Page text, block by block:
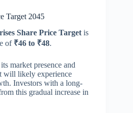
Target 2045
Share Price Targetis
of ₹46 to ₹48.
market presence and
will likely experience
Investors with a long-
this gradual increase in